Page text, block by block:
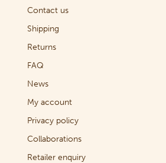
Contact us
Shipping
Returns
FAQ
News
My account
Privacy policy
Collaborations
Retailer enquiry